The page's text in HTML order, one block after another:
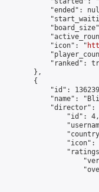
"ended":
            "icon": "
"ranked":
        },
        {
"id":
"name":
"director":
                "id": 4,
"icon":